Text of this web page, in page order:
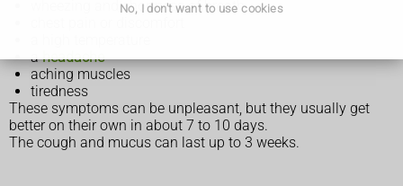
No, I don't want to use cookies
wheezing and shortness of breath
aheadache
aching muscles
tiredness
These symptoms can be unpleasant, but they usually get
better on their own in about 7 to 10 days.
The cough and mucus can last up to 3 weeks.